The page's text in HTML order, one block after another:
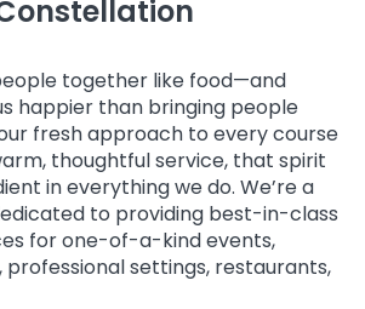
together like food—and
happier than bringing people
fresh approach to every course
thoughtful service, that spirit
in everything we do. We’re a
to providing best-in-class
for one-of-a-kind events,
settings, restaurants,